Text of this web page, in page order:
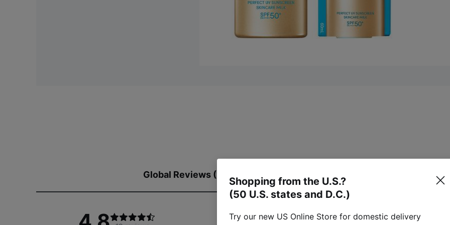
Global Reviews (18)
Shopping from the U.S.?
(50 U.S. states and D.C.)
Try our new US Online Store for domestic delivery